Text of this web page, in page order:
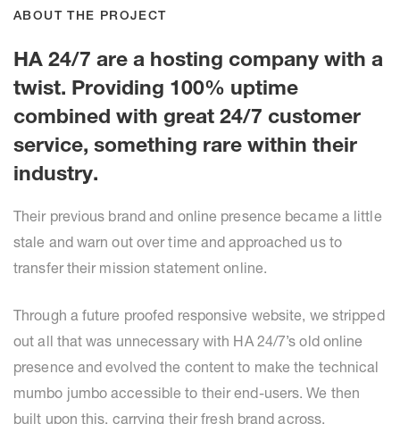
ABOUT THE PROJECT
HA 24/7 are a hosting company with a
twist. Providing 100% uptime
combined with great 24/7 customer
service, something rare within their
industry.
Their previous brand and online presence became a little
stale and warn out over time and approached us to
transfer their mission statement online.
Through a future proofed responsive website, we stripped
out all that was unnecessary with HA 24/7’s old online
presence and evolved the content to make the technical
mumbo jumbo accessible to their end-users. We then
built upon this, carrying their fresh brand across,